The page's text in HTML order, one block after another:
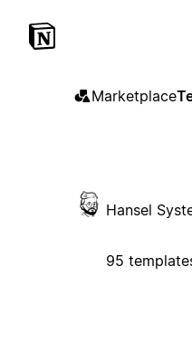
Marketplace
Hansel
95